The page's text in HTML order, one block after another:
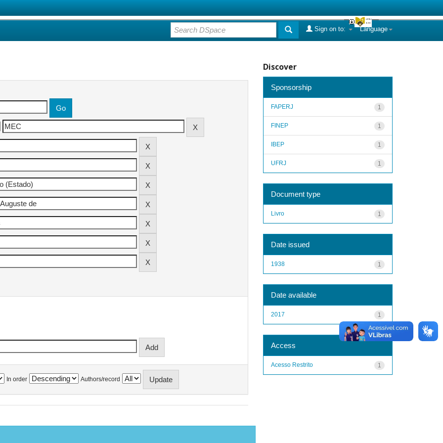
Language
Sign on to:
In order Authors/record
Discover
Sponsorship
1
FAPERJ
1
FINEP
1
IBEP
1
UFRJ
Document type
1
Livro
Date issued
1
1938
Date available
1
2017
Access
1
Acesso Restrito